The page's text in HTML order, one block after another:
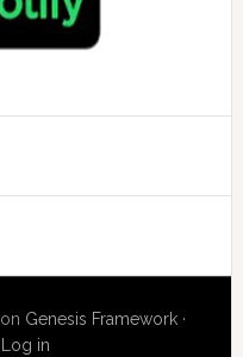
on Genesis Framework ·
Log in